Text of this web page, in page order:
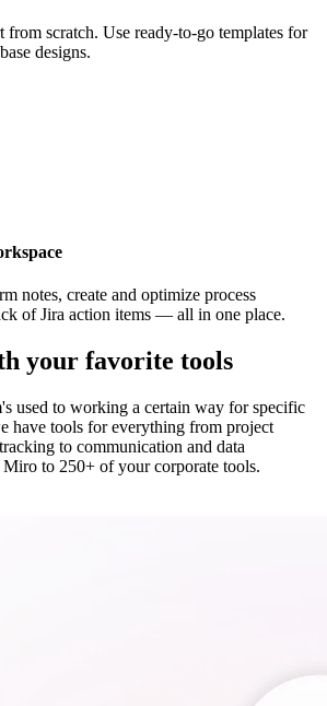
from scratch. Use ready-to-go templates for
designs.
notes, create and optimize process
of Jira action items — all in one place.
your favorite tools
used to working a certain way for specific
have tools for everything from project
to communication and data
to 250+ of your corporate tools.